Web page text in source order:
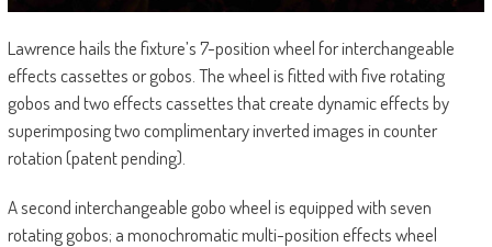
Lawrence hails the fixture’s 7-position wheel for interchangeable
effects cassettes or gobos. The wheel is fitted with five rotating
gobos and two effects cassettes that create dynamic effects by
superimposing two complimentary inverted images in counter
rotation (patent pending).
A second interchangeable gobo wheel is equipped with seven
rotating gobos; a monochromatic multi-position effects wheel